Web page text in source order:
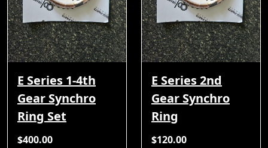
E Series 1-4th
Gear Synchro
Ring Set
$400.00
E Series 2nd
Gear Synchro
Ring
$120.00